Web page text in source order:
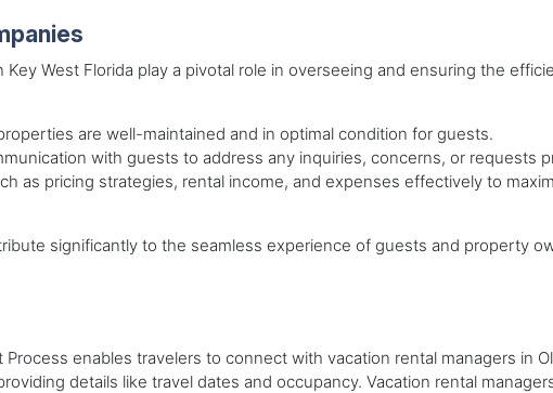
West Florida play a pivotal role in overseeing and ensuring the
are well-maintained and in optimal condition for guests.
with guests to address any inquiries, concerns, or requests
as pricing strategies, rental income, and expenses effectively to
significantly to the seamless experience of guests and property
enables travelers to connect with vacation rental managers in
details like travel dates and occupancy. Vacation rental